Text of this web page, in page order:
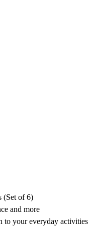
(Set of 6)
and more
to your everyday activities